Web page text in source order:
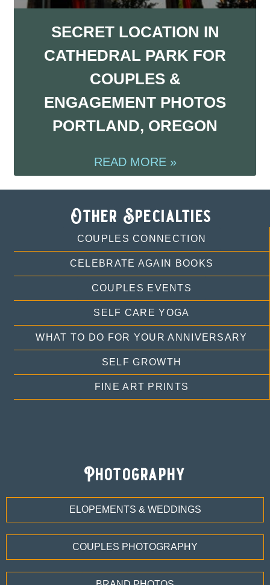
SECRET LOCATION IN
CATHEDRAL PARK FOR
COUPLES &
ENGAGEMENT PHOTOS
PORTLAND, OREGON
READ MORE »
Other Specialties
COUPLES CONNECTION
CELEBRATE AGAIN BOOKS
COUPLES EVENTS
SELF CARE YOGA
WHAT TO DO FOR YOUR ANNIVERSARY
SELF GROWTH
FINE ART PRINTS
Photography
ELOPEMENTS & WEDDINGS
COUPLES PHOTOGRAPHY